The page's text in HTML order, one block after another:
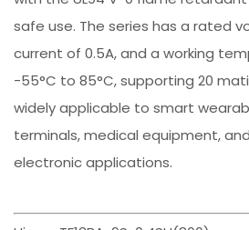
safe use. The series has a rated
current of 0.5A, and a working
-55°C to 85°C, supporting 20
widely applicable to smart
terminals, medical equipment,
electronic applications.